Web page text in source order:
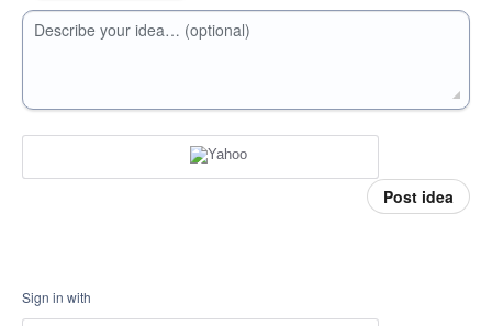
Describe your idea… (optional)
Post idea
Sign in with